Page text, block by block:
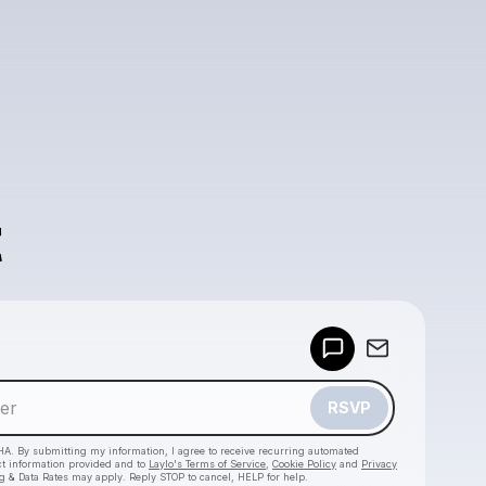
RSVP
By submitting my information, I agree to receive recurring automated
information provided and to Laylo's Terms of Service Cookie Policy and Privacy
& Data Rates may apply. Reply STOP to cancel, HELP for help.